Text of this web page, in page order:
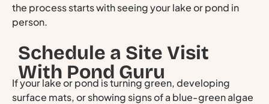
the process starts with seeing your lake or pond in
person.
Schedule a Site Visit
With Pond Guru
If your lake or pond is turning green, developing
surface mats, or showing signs of a blue-green algae